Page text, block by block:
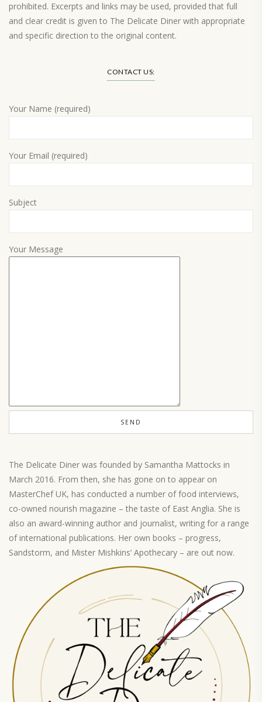
prohibited. Excerpts and links may be used, provided that full
and clear credit is given to The Delicate Diner with appropriate
and specific direction to the original content.
CONTACT US:
Your Name (required)
Your Email (required)
Subject
Your Message
The Delicate Diner was founded by Samantha Mattocks in
March 2016. From then, she has gone on to appear on
MasterChef UK, has conducted a number of food interviews,
co-owned nourish magazine – the taste of East Anglia. She is
also an award-winning author and journalist, writing for a range
of international publications. Her own books – progress,
Sandstorm, and Mister Mishkins’ Apothecary – are out now.